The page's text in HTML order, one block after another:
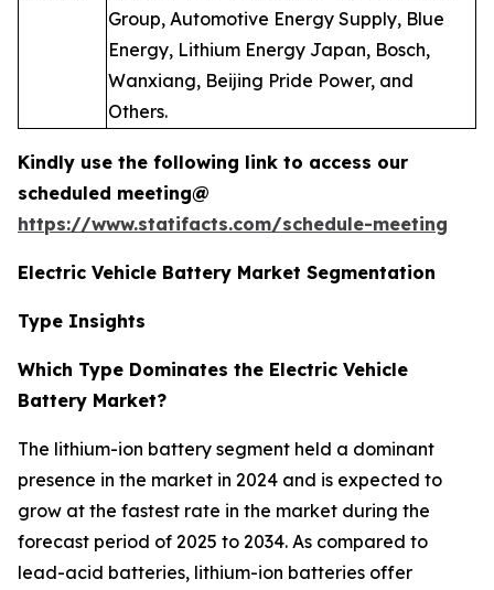
Group, Automotive Energy Supply, Blue
Energy, Lithium Energy Japan, Bosch,
Wanxiang, Beijing Pride Power, and
Others.
Kindly use the following link to access our
scheduled meeting@
https://www.statifacts.com/schedule-meeting
Electric Vehicle Battery Market Segmentation
Type Insights
Which Type Dominates the Electric Vehicle
Battery Market?
The lithium-ion battery segment held a dominant
presence in the market in 2024 and is expected to
grow at the fastest rate in the market during the
forecast period of 2025 to 2034. As compared to
lead-acid batteries, lithium-ion batteries offer